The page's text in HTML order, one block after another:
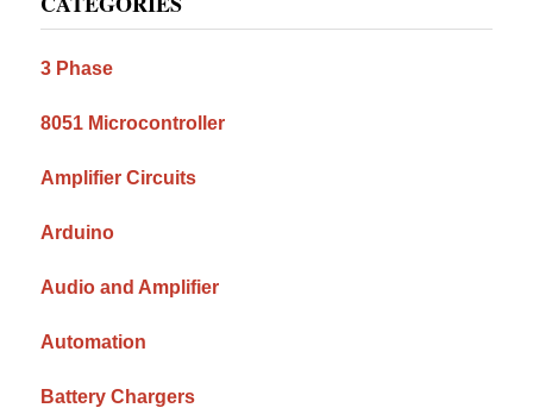
Sidebar
3 Phase
8051 Microcontroller
Amplifier Circuits
Arduino
Audio and Amplifier
Automation
Battery Chargers